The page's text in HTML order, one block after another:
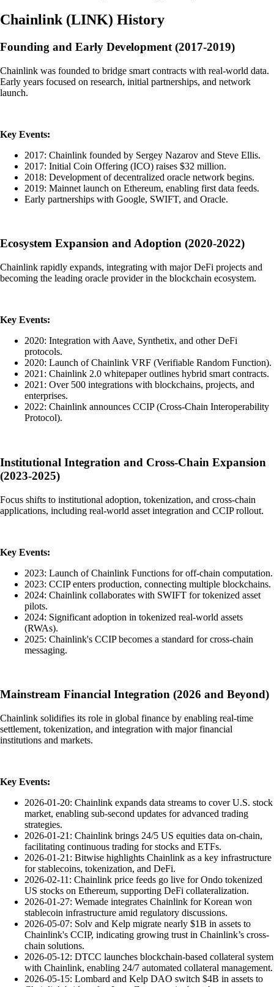
Chainlink (LINK) History
Founding and Early Development (2017-2019)
Chainlink was founded to bridge smart contracts with real-world data.
Early years focused on research, initial partnerships, and network
launch.
Key Events:
2017: Chainlink founded by Sergey Nazarov and Steve Ellis.
2017: Initial Coin Offering (ICO) raises $32 million.
2018: Development of decentralized oracle network begins.
2019: Mainnet launch on Ethereum, enabling first data feeds.
Early partnerships with Google, SWIFT, and Oracle.
Ecosystem Expansion and Adoption (2020-2022)
Chainlink rapidly expands, integrating with major DeFi projects and
becoming the leading oracle provider in the blockchain ecosystem.
Key Events:
2020: Integration with Aave, Synthetix, and other DeFi
protocols.
2020: Launch of Chainlink VRF (Verifiable Random Function).
2021: Chainlink 2.0 whitepaper outlines hybrid smart contracts.
2021: Over 500 integrations with blockchains, projects, and
enterprises.
2022: Chainlink announces CCIP (Cross-Chain Interoperability
Protocol).
Institutional Integration and Cross-Chain Expansion
(2023-2025)
Focus shifts to institutional adoption, tokenization, and cross-chain
applications, including real-world asset integration and CCIP rollout.
Key Events:
2023: Launch of Chainlink Functions for off-chain computation.
2023: CCIP enters production, connecting multiple blockchains.
2024: Chainlink collaborates with SWIFT for tokenized asset
pilots.
2024: Significant adoption in tokenized real-world assets
(RWAs).
2025: Chainlink's CCIP becomes a standard for cross-chain
messaging.
Mainstream Financial Integration (2026 and Beyond)
Chainlink solidifies its role in global finance by enabling real-time
settlement, tokenization, and integration with major financial
institutions and markets.
Key Events:
2026-01-20: Chainlink expands data streams to cover U.S. stock
market, enabling sub-second updates for advanced trading
strategies.
2026-01-21: Chainlink brings 24/5 US equities data on-chain,
facilitating continuous trading for stocks and ETFs.
2026-01-21: Bitwise highlights Chainlink as a key infrastructure
for stablecoins, tokenization, and DeFi.
2026-02-11: Chainlink price feeds go live for Ondo tokenized
US stocks on Ethereum, supporting DeFi collateralization.
2026-01-27: Wemade integrates Chainlink for Korean won
stablecoin infrastructure amid regulatory discussions.
2026-05-07: Solv and Kelp migrate nearly $1B in assets to
Chainlink's CCIP, indicating growing trust in Chainlink’s cross-
chain solutions.
2026-05-12: DTCC launches blockchain-based collateral system
with Chainlink, enabling 24/7 automated collateral management.
2026-05-15: Lombard and Kelp DAO switch $4B in assets to